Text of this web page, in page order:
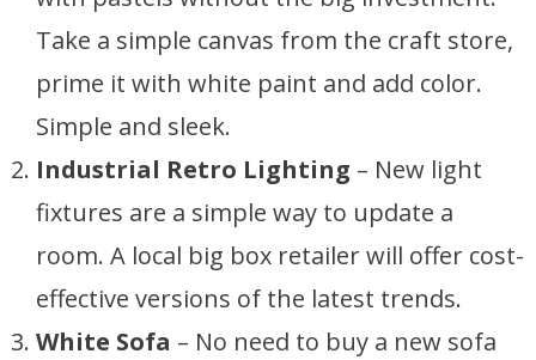
Take a simple canvas from the craft store,
prime it with white paint and add color.
Simple and sleek.
Industrial Retro Lighting – New light
fixtures are a simple way to update a
room. A local big box retailer will offer cost-
effective versions of the latest trends.
White Sofa – No need to buy a new sofa